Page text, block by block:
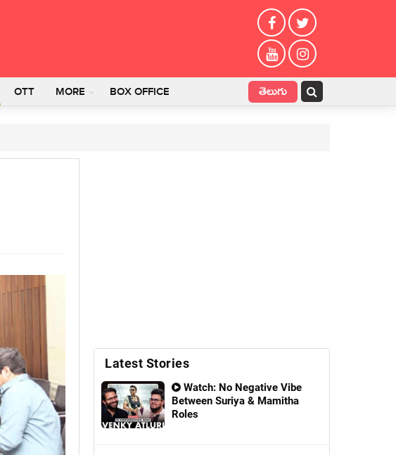
OTT MORE BOX OFFICE తెలుగు
Latest Stories
Watch: No Negative Vibe
Between Suriya & Mamitha
Roles